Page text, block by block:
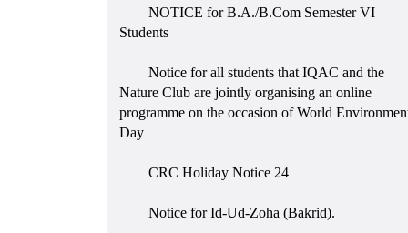
NOTICE for B.A./B.Com Semester VI
Students
Notice for all students that IQAC and the
Nature Club are jointly organising an online
programme on the occasion of World
Day
CRC Holiday Notice 24
Notice for Id-Ud-Zoha (Bakrid).